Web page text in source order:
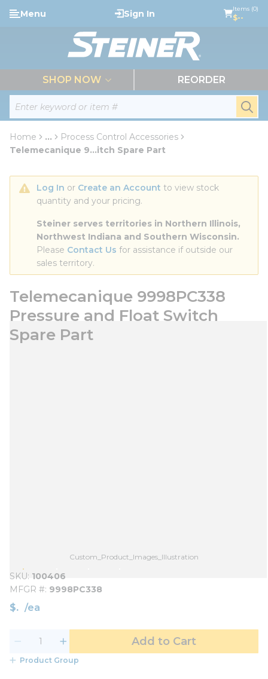
Skip to main content
Site Search
Menu Sign In Items (0)
$--
SHOP NOW REORDER
Home ...
more info
Process Control Accessories
Telemecanique 9...itch Spare Part
Log In or Create an Account to view stock
quantity and your pricing.
Steiner serves territories in Northern Illinois,
Northwest Indiana and Southern Wisconsin.
Please Contact Us for assistance if outside our
sales territory.
Telemecanique 9998PC338
Pressure and Float Switch
Spare Part
Custom_Product_Images_Illustration
SKU 100406
MFGR # 9998PC338
$ /ea
Add to Cart
Product Group